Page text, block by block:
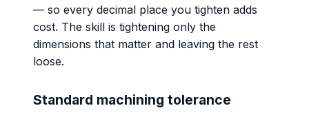
— so every decimal place you tighten adds
cost. The skill is tightening only the
dimensions that matter and leaving the rest
loose.
Standard machining tolerance